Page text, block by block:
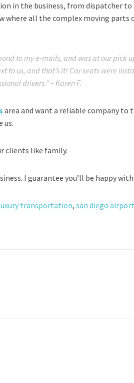
in the business, from dispatcher
where all the complex moving parts
to my e-mails, and was at our pick
to us, and that’s it! Car seats were
drivers.” – Karen F.
area and want a reliable company to
us.
clients like family.
I guarantee you’ll be happy
transportation, san diego